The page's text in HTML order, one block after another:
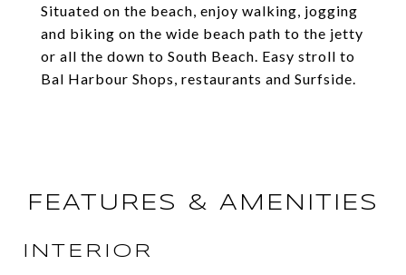
Situated on the beach, enjoy walking, jogging
and biking on the wide beach path to the jetty
or all the down to South Beach. Easy stroll to
Bal Harbour Shops, restaurants and Surfside.
FEATURES & AMENITIES
INTERIOR